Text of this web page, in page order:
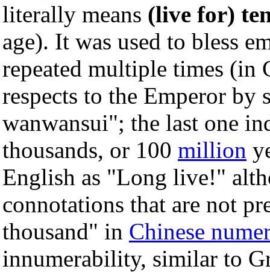
literally means (live for)
age). It was used to bless
repeated multiple times (in
respects to the Emperor by
wanwansui"; the last one
thousands, or 100 million
English as "Long live!"
connotations that are not
thousand" in Chinese
innumerability, similar to